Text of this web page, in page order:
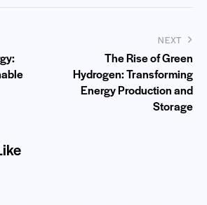
NEXT
The Rise of Green
Hydrogen: Transforming
Energy Production and
Storage